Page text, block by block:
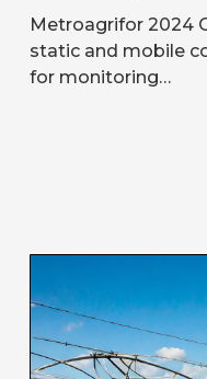
Metroagrifor 2024
static and mobile
for monitoring…